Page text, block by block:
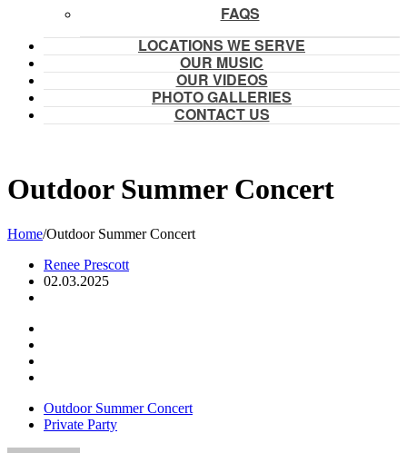
FAQS
LOCATIONS WE SERVE
OUR MUSIC
OUR VIDEOS
PHOTO GALLERIES
CONTACT US
Outdoor Summer Concert
Home/Outdoor Summer Concert
Renee Prescott
02.03.2025
Outdoor Summer Concert
Private Party